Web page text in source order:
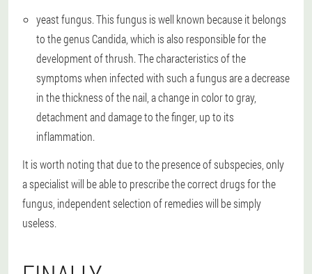
yeast fungus. This fungus is well known because it belongs
to the genus Candida, which is also responsible for the
development of thrush. The characteristics of the
symptoms when infected with such a fungus are a decrease
in the thickness of the nail, a change in color to gray,
detachment and damage to the finger, up to its
inflammation.
It is worth noting that due to the presence of subspecies, only
a specialist will be able to prescribe the correct drugs for the
fungus, independent selection of remedies will be simply
useless.